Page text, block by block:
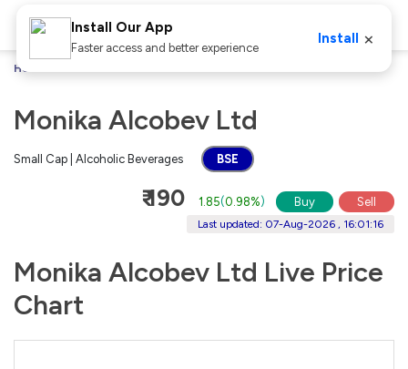
Home
Monika Alcobev Ltd
Small Cap | Alcoholic Beverages BSE
₹ 190 1.85(0.98%) Buy Sell
Last updated: 07-Aug-2026 , 16:01:16
Monika Alcobev Ltd Live Price
Chart
Install Our App
Faster access and better experience
Install ×